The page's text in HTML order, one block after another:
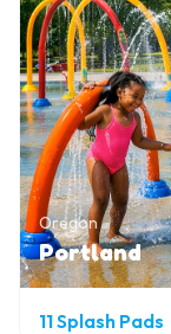
Oregon
Portland
11Splash Pads